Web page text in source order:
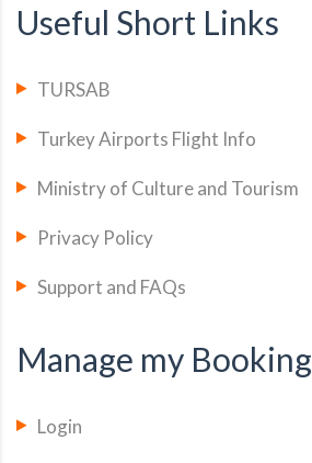
Useful Short Links
TURSAB
Turkey Airports Flight Info
Ministry of Culture and Tourism
Privacy Policy
Support and FAQs
Manage my Booking
Login